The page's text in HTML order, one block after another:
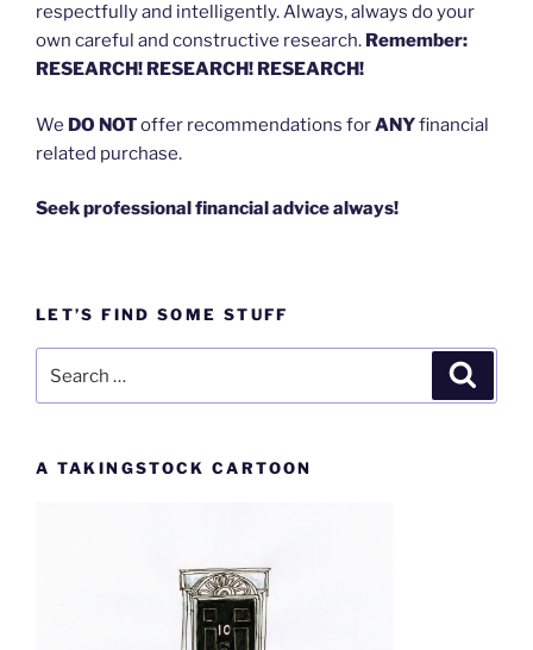
respectfully and intelligently. Always, always do your
own careful and constructive research. Remember:
RESEARCH! RESEARCH! RESEARCH!
We DO NOToffer recommendations forANYfinancial
related purchase.
Seek professional financial advice always!
LET’S FIND SOME STUFF
for:
A TAKINGSTOCK CARTOON